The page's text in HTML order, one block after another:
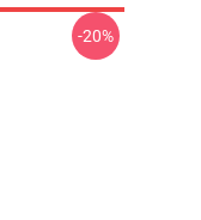
-20%